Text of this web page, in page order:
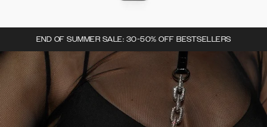
END OF SUMMER SALE: 30-50% OFF BESTSELLERS